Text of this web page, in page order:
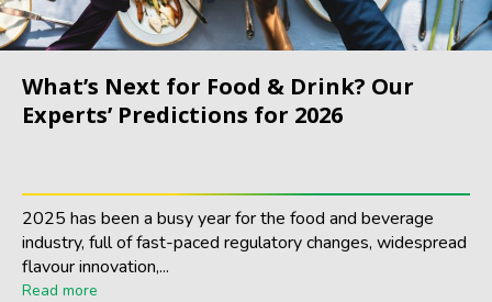
What’s Next for Food & Drink? Our
Experts’ Predictions for 2026
2025 has been a busy year for the food and beverage
industry, full of fast-paced regulatory changes, widespread
flavour innovation,...
Read more